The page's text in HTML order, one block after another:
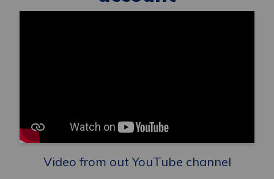
Video from out YouTube channel